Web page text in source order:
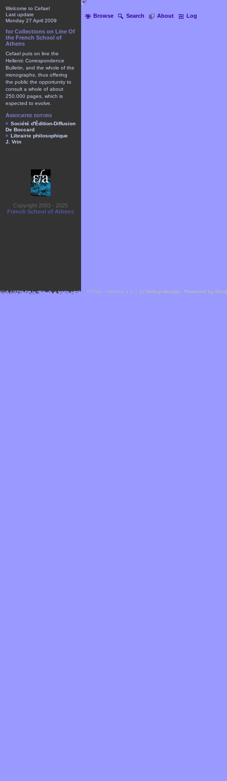
Browse Search About Log
Welcome to Cefael
Last update
Monday 27 April 2009
for Collections on Line Of
the French School of
Athens
Cefael puts on line the
Hellenic Correspondence
Bulletin, and the whole of the
monographs, thus offering
the public the opportunity to
consult a whole of about
250.000 pages, which is
expected to evolve.
Associated editors
Société d'Édition-Diffusion
De Boccard
Librairie philosophique
J. Vrin
Copyright 2003 - 2025
French School of Athens
Cefael - Version 1.1.1 by bebop-design - Powered by